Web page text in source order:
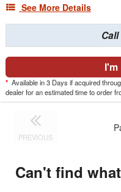
See More Details
I'm
* Available in 3 Days if acquired
dealer for an estimated time to order
PREVIOUS
Can't find